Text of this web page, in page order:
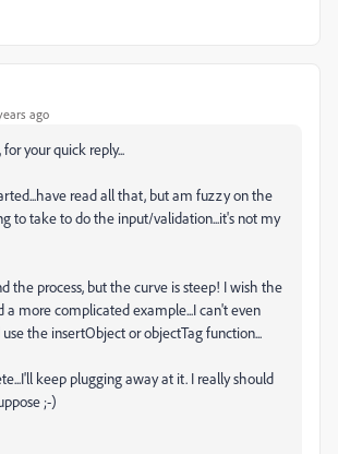
ago
your quick reply...
read all that, but am fuzzy on the
to take to do the input/validation...it's not my
the process, but the curve is steep! I wish the
a more complicated example...I can't even
the insertObject or objectTag function...
keep plugging away at it. I really should
;-)